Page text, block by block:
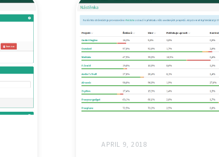
APRIL 9, 2018